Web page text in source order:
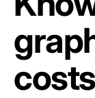
Integrations